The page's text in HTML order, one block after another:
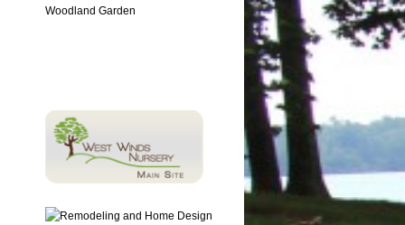
Woodland Garden